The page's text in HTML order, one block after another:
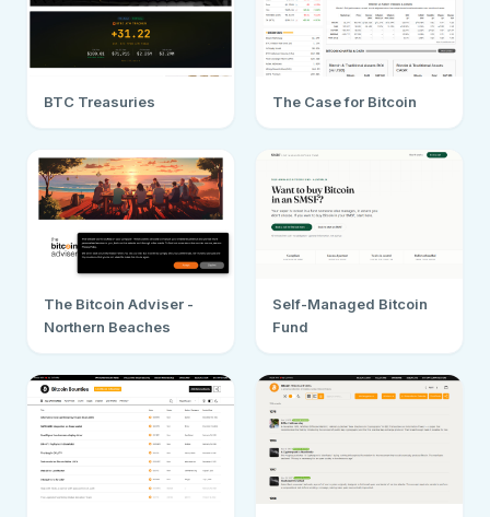
BTC Treasuries The Case for Bitcoin
The Bitcoin Adviser -
Northern Beaches
Self-Managed Bitcoin
Fund